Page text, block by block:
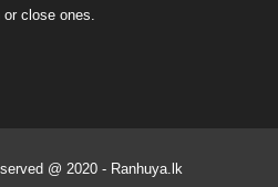
or close ones.
@ 2020 - Ranhuya.lk